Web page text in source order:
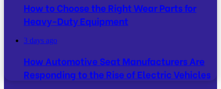
How to Choose the Right Wear Parts for
Heavy-Duty Equipment
3 days ago
How Automotive Seat Manufacturers Are
Responding to the Rise of Electric Vehicles